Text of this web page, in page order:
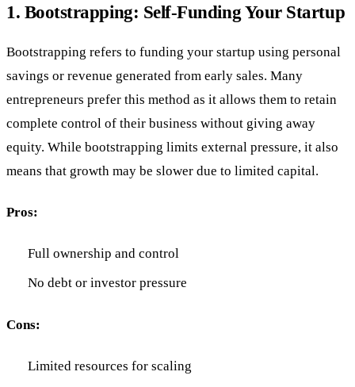
1. Bootstrapping: Self-Funding Your Startup
Bootstrapping refers to funding your startup using personal
savings or revenue generated from early sales. Many
entrepreneurs prefer this method as it allows them to retain
complete control of their business without giving away
equity. While bootstrapping limits external pressure, it also
means that growth may be slower due to limited capital.
Pros:
Full ownership and control
No debt or investor pressure
Cons:
Limited resources for scaling